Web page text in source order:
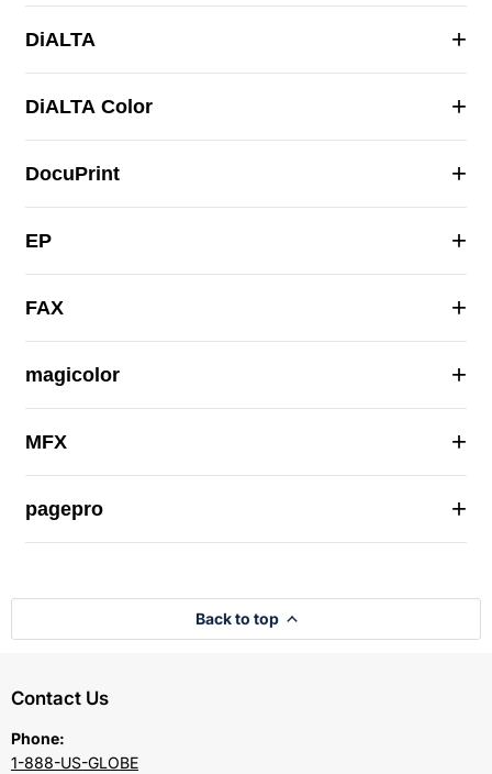
DiALTA +
DiALTA Color +
DocuPrint +
EP +
FAX +
magicolor +
MFX +
pagepro +
Back to top
Contact Us
Phone:
1-888-US-GLOBE